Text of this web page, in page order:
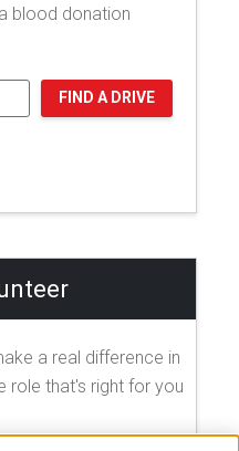
blood donation
FIND A DRIVE
a real difference in
role that's right for you